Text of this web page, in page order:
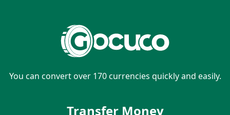
You can convert over 170 currencies quickly and easily.
Transfer Money